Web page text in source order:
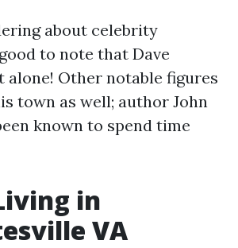
about celebrity
to note that Dave
alone! Other notable figures
town as well; author John
known to spend time
in
VA